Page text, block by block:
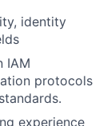
identity
IAM
protocols
experience